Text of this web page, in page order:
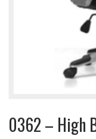
0362 – High